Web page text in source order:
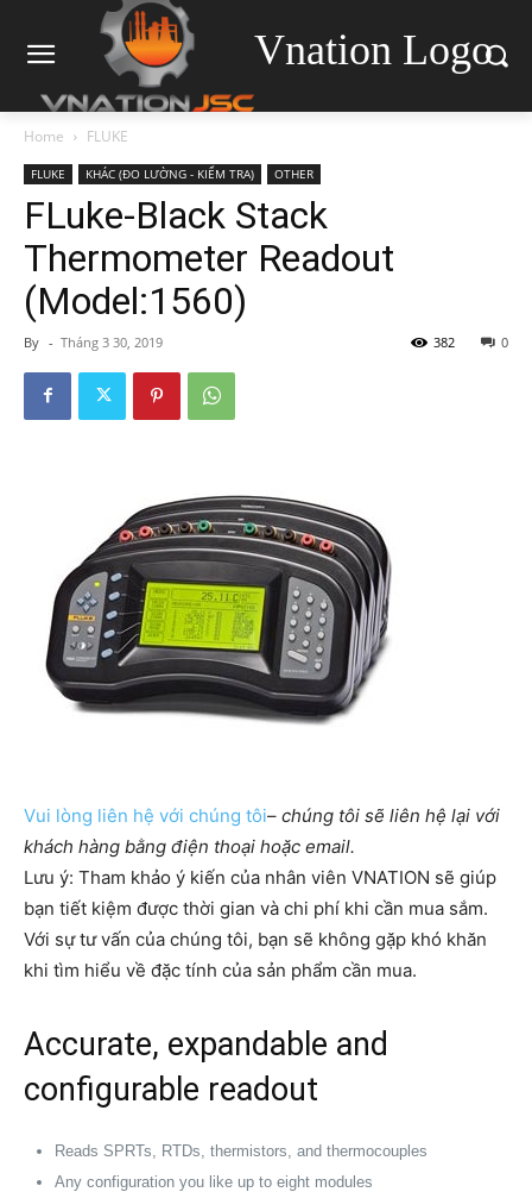
Vnation Logo
Home FLUKE
FLUKE KHÁC (ĐO LƯỜNG - KIỂM TRA) OTHER
FLuke-Black Stack
Thermometer Readout
(Model:1560)
By - Tháng 3 30, 2019 0
382
Vui lòng liên hệ với chúng tôi– chúng tôi sẽ liên hệ lại với
khách hàng bằng điện thoại hoặc email.
Lưu ý: Tham khảo ý kiến của nhân viên VNATION sẽ giúp
bạn tiết kiệm được thời gian và chi phí khi cần mua sắm. ​​
Với sự tư vấn của chúng tôi, bạn sẽ không gặp khó khăn
khi tìm hiểu về đặc tính của sản phẩm cần mua.
Accurate, expandable and
configurable readout
Reads SPRTs, RTDs, thermistors, and thermocouples
Any configuration you like up to eight modules